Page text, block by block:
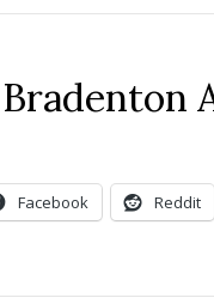
Bradenton
Facebook Reddit